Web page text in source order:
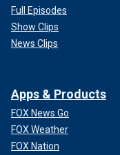
Full Episodes
Show Clips
News Clips
Apps & Products
FOX News Go
FOX Weather
FOX Nation